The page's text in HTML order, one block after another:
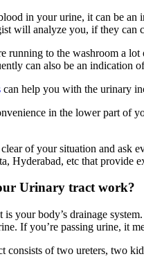
in your urine, it can be an
will analyze you, if they can
running to the washroom a lot
can also be an indication
can help you with the urinary
in the lower part of
of your situation and ask
Hyderabad, etc that provide
Urinary tract work?
is your body’s drainage
If you’re passing urine, it
consists of two ureters, two